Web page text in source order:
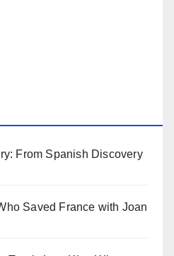
From Spanish Discovery
Saved France with Joan